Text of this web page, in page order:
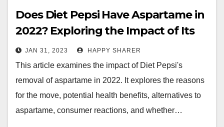
Does Diet Pepsi Have Aspartame in
2022? Exploring the Impact of Its
Removal
JAN 31, 2023 HAPPY SHARER
This article examines the impact of Diet Pepsi's
removal of aspartame in 2022. It explores the reasons
for the move, potential health benefits, alternatives to
aspartame, consumer reactions, and whether…